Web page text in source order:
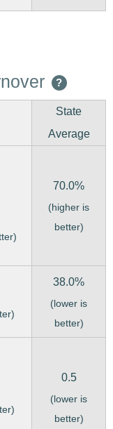
?
State
Average
70.0%
(higher is
better)
38.0%
(lower is
better)
0.5
(lower is
better)